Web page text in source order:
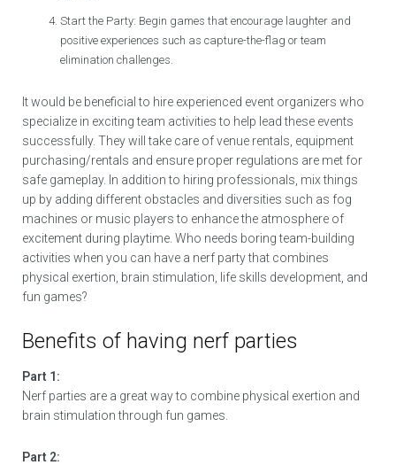
Start the Party: Begin games that encourage laughter and
positive experiences such as capture-the-flag or team
elimination challenges.
It would be beneficial to hire experienced event organizers who
specialize in exciting team activities to help lead these events
successfully. They will take care of venue rentals, equipment
purchasing/rentals and ensure proper regulations are met for
safe gameplay. In addition to hiring professionals, mix things
up by adding different obstacles and diversities such as fog
machines or music players to enhance the atmosphere of
excitement during playtime. Who needs boring team-building
activities when you can have a nerf party that combines
physical exertion, brain stimulation, life skills development, and
fun games?
Benefits of having nerf parties
Part 1:
Nerf parties are a great way to combine physical exertion and
brain stimulation through fun games.
Part 2: